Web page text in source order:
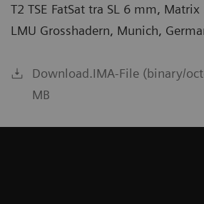
T2 TSE FatSat tra SL 6 mm,
LMU Grosshadern, Munich,
Download.IMA-File (binary/
MB